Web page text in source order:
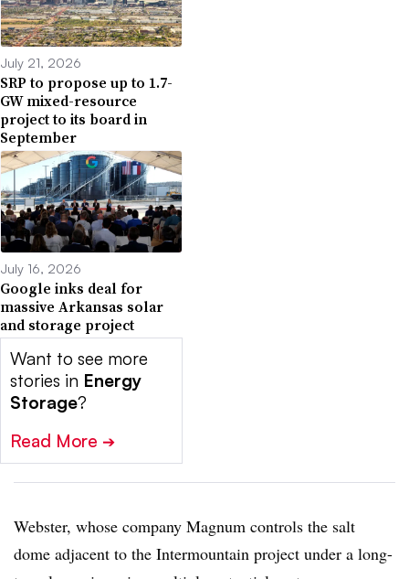
July 21, 2026
SRP to propose up to 1.7-
GW mixed-resource
project to its board in
September
July 16, 2026
Google inks deal for
massive Arkansas solar
and storage project
Want to see more
stories in Energy
Storage?
Read More ➔
Webster, whose company Magnum controls the salt
dome adjacent to the Intermountain project under a long-